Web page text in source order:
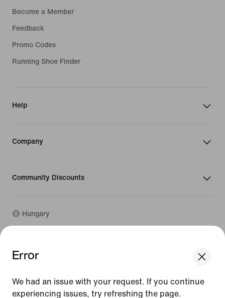
We think you are in United States.
Hungary United States
Error
We had an issue with your request. If you continue
experiencing issues, try refreshing the page.
Become a Member
Feedback
Promo Codes
Running Shoe Finder
Help
Company
Community Discounts
Hungary
©
Guides
Terms of Sale
Company Details